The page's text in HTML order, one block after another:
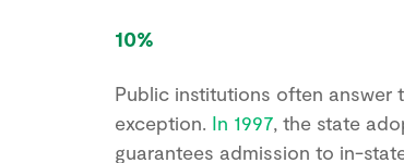
10%
Public institutions often answer
exception. In 1997, the state
guarantees admission to in-